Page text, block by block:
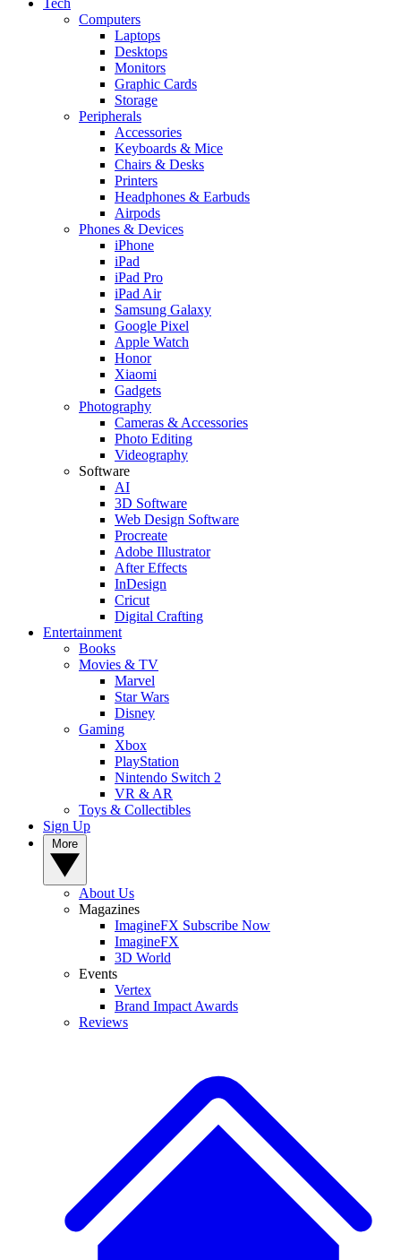
Tech
Computers
Laptops
Desktops
Monitors
Graphic Cards
Storage
Peripherals
Accessories
Keyboards & Mice
Chairs & Desks
Printers
Headphones & Earbuds
Airpods
Phones & Devices
iPhone
iPad
iPad Pro
iPad Air
Samsung Galaxy
Google Pixel
Apple Watch
Honor
Xiaomi
Gadgets
Photography
Cameras & Accessories
Photo Editing
Videography
Software
AI
3D Software
Web Design Software
Procreate
Adobe Illustrator
After Effects
InDesign
Cricut
Digital Crafting
Entertainment
Books
Movies & TV
Marvel
Star Wars
Disney
Gaming
Xbox
PlayStation
Nintendo Switch 2
VR & AR
Toys & Collectibles
Sign Up
About Us
Magazines
ImagineFX Subscribe Now
ImagineFX
3D World
Events
Vertex
Brand Impact Awards
Reviews